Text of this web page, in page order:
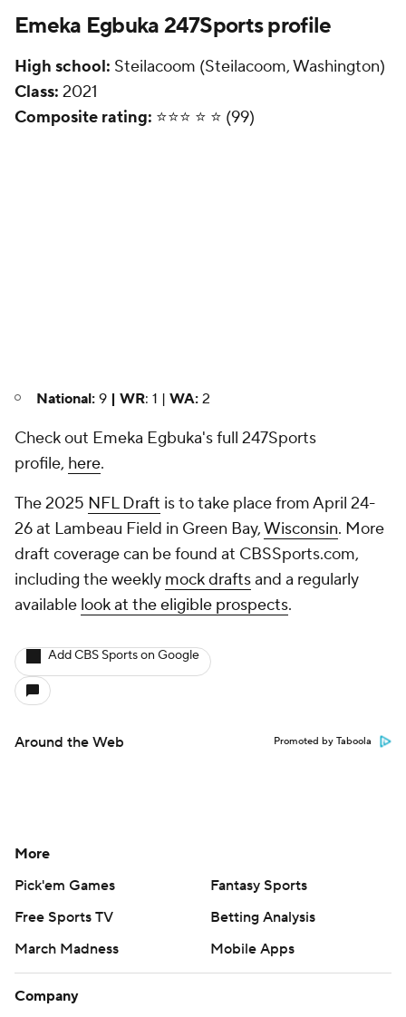
Emeka Egbuka 247Sports profile
High school: Steilacoom (Steilacoom, Washington)
Class: 2021
Composite rating: ⭐️⭐️⭐️ ⭐️ ⭐️ (99)
National: 9 | WR: 1 | WA: 2
Check out Emeka Egbuka's full 247Sports
profile, here.
The 2025 NFL Draft is to take place from April 24-
26 at Lambeau Field in Green Bay,Wisconsin. More
draft coverage can be found at CBSSports.com,
including the weekly mock draftsand a regularly
available look at the eligible prospects.
Add CBS Sports on Google
Around the Web Promoted by Taboola
More
Pick'em Games
Fantasy Sports
Free Sports TV
Betting Analysis
March Madness
Mobile Apps
Company